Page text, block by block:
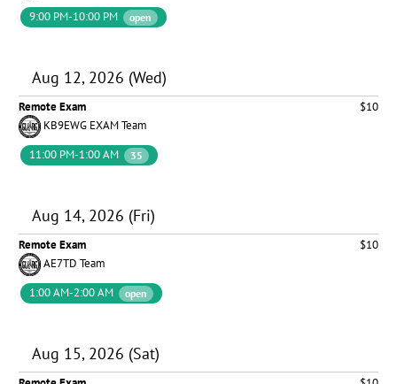
9:00 PM-10:00 PM
open
Aug 12, 2026 (Wed)
Remote Exam
$10
KB9EWG EXAM Team
11:00 PM-1:00 AM
35
Aug 14, 2026 (Fri)
Remote Exam
$10
AE7TD Team
1:00 AM-2:00 AM
open
Aug 15, 2026 (Sat)